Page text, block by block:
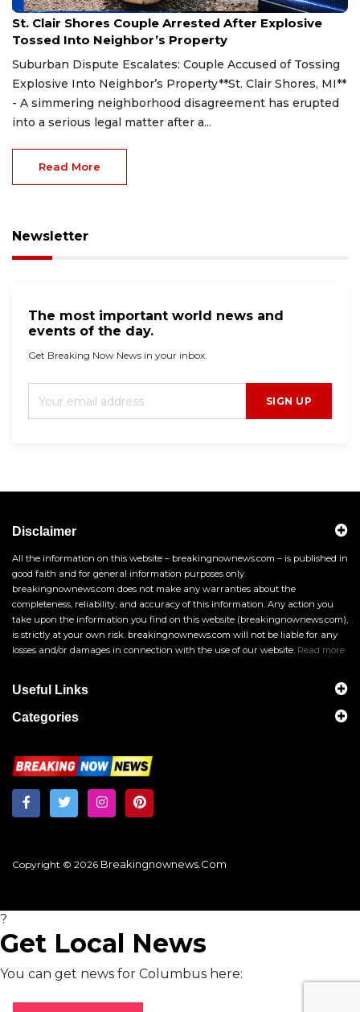
Aug 7, 2026
St. Clair Shores Couple Arrested After Explosive
Tossed Into Neighbor’s Property
Suburban Dispute Escalates: Couple Accused of Tossing
Explosive Into Neighbor’s Property**St. Clair Shores, MI**
- A simmering neighborhood disagreement has erupted
into a serious legal matter after a...
Read More
Newsletter
The most important world news and
events of the day.
Get Breaking Now News in your inbox.
SIGN UP
Disclaimer
All the information on this website – breakingnownews.com – is published in
good faith and for general information purposes only.
breakingnownews.com does not make any warranties about the
completeness, reliability, and accuracy of this information. Any action you
take upon the information you find on this website (breakingnownews.com),
is strictly at your own risk. breakingnownews.com will not be liable for any
losses and/or damages in connection with the use of our website. Read more
Useful Links
Categories
Copyright © 2026 Breakingnownews.com
?
Get Local News
You can get news for Columbus here: